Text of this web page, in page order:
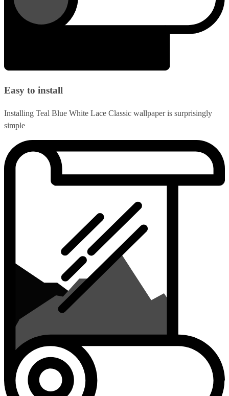
Easy to install
Installing Teal Blue White Lace Classic wallpaper is surprisingly
simple